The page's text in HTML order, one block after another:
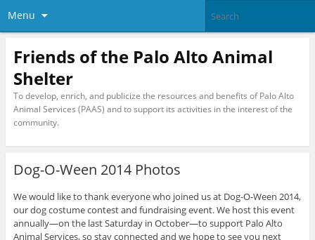
Menu
Friends of the Palo Alto Animal
Shelter
To develop, enrich, and publicize the resources and benefits of Palo Alto
Animal Services (PAAS) and to support its activities in the interest of the
community.
Dog-O-Ween 2014 Photos
We would like to thank everyone who joined us at Dog-O-Ween 2014,
our dog costume contest and fundraising event. We host this event
annually—on the last Saturday in October—to support Palo Alto
Animal Services, so stay connected and we hope to see you next